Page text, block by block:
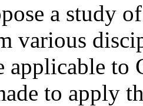
a study
various
applicable to
to apply